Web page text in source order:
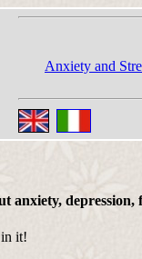
Anxiety and
anxiety,
it!